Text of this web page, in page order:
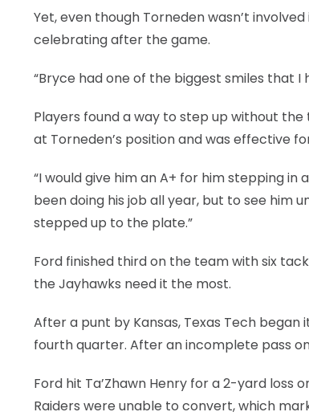
Yet, even though Torneden wasn’t
celebrating after the game.
“Bryce had one of the biggest smiles that I
Players found a way to step up without
at Torneden’s position and was effective
“I would give him an A+ for him stepping in
been doing his job all year, but to see him
stepped up to the plate.”
Ford finished third on the team with six
the Jayhawks need it the most.
After a punt by Kansas, Texas Tech
fourth quarter. After an incomplete pass
Ford hit Ta’Zhawn Henry for a 2-yard loss
Raiders were unable to convert, which